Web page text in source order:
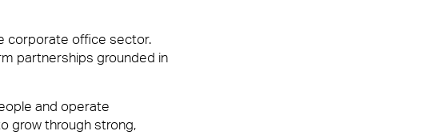
who make our clients’ workplaces fantastic spaces
corporate office sector.
partnerships grounded in
and operate
grow through strong,